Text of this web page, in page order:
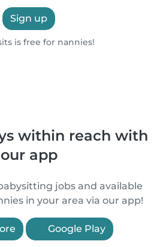
Sign up
is free for nannies!
within reach with
our app
jobs and available
in your area via our app!
Google Play